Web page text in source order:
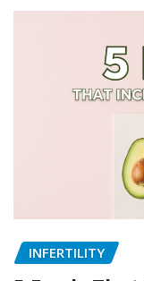
INFERTILITY